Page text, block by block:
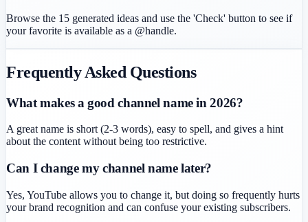
Browse the 15 generated ideas and use the 'Check' button to see if
your favorite is available as a @handle.
Frequently Asked Questions
What makes a good channel name in 2026?
A great name is short (2-3 words), easy to spell, and gives a hint
about the content without being too restrictive.
Can I change my channel name later?
Yes, YouTube allows you to change it, but doing so frequently hurts
your brand recognition and can confuse your existing subscribers.